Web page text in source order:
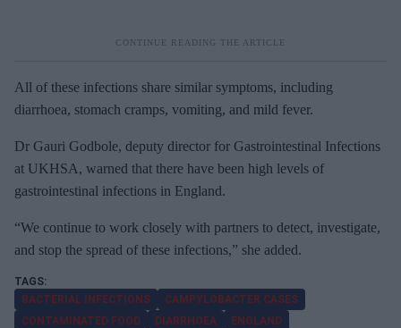
All of these infections share similar symptoms, including
diarrhoea, stomach cramps, vomiting, and mild fever.
Dr Gauri Godbole, deputy director for Gastrointestinal Infections
at UKHSA, warned that there have been high levels of
gastrointestinal infections in England.
“We continue to work closely with partners to detect, investigate,
and stop the spread of these infections,” she added.
BACTERIAL INFECTIONS
CAMPYLOBACTER CASES
CONTAMINATED FOOD
DIARRHOEA
ENGLAND